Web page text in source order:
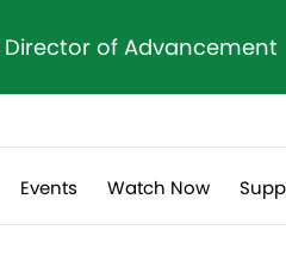
Director of Advancement
Events Watch Now